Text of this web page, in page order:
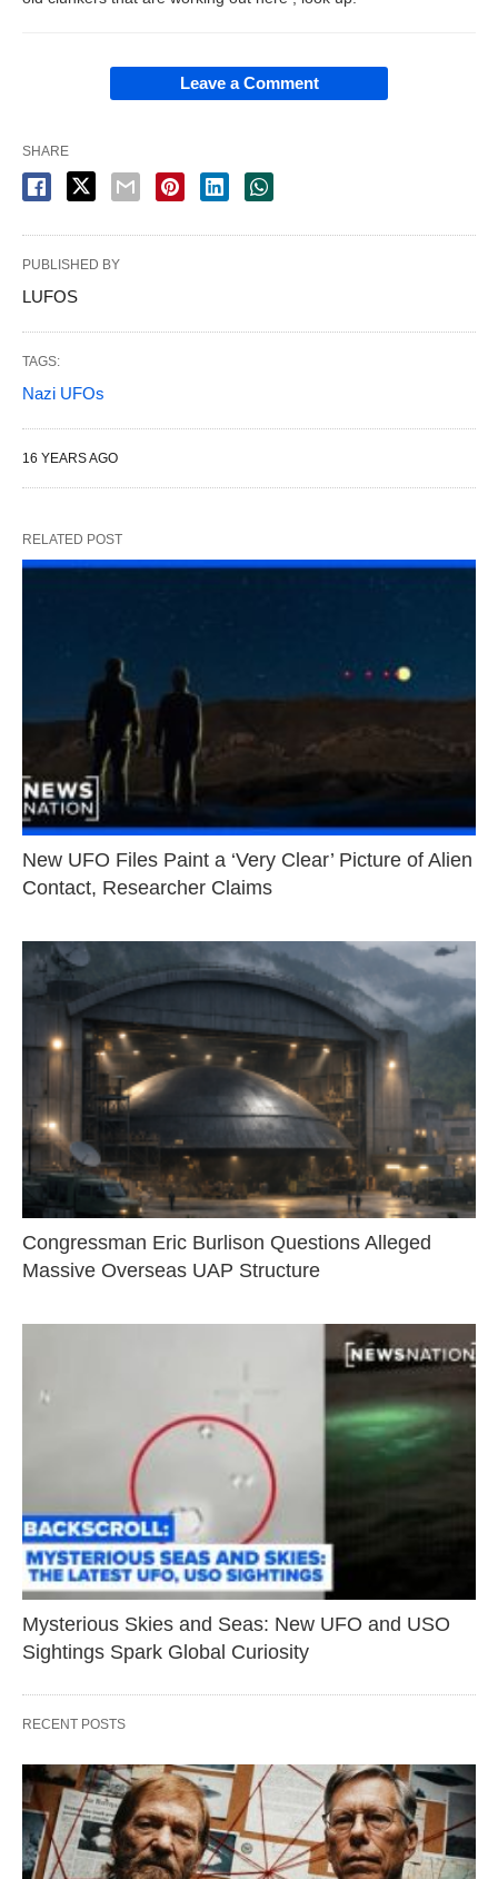
Leave a Comment
SHARE
PUBLISHED BY
LUFOS
TAGS:
Nazi UFOs
16 YEARS AGO
RELATED POST
New UFO Files Paint a ‘Very Clear’ Picture of Alien
Contact, Researcher Claims
Congressman Eric Burlison Questions Alleged
Massive Overseas UAP Structure
Mysterious Skies and Seas: New UFO and USO
Sightings Spark Global Curiosity
RECENT POSTS